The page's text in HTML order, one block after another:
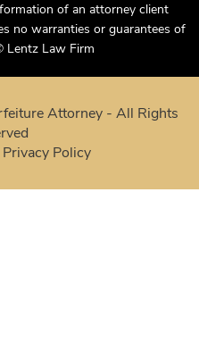
of an attorney client
no warranties or guarantees of
Lentz Law Firm
Attorney - All Rights
Privacy Policy